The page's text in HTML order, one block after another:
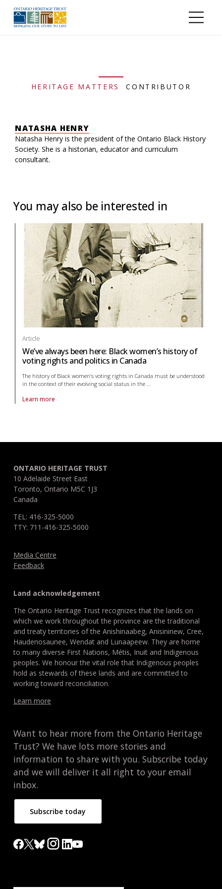
HERITAGE MATTERS CONTRIBUTOR
NATASHA HENRY
Natasha Henry is the president of the Ontario Black History
Society. She is a historian, educator and curriculum
consultant.
You may also be interested in
Article
We’ve always been here: Black women’s history of
voting rights and politics in Canada
The history of Black women’s voting rights in Canada must be understood
in the context of their evolving social status in the
Learn more
About article We’ve always been here: Black women’s history of
ONTARIO HERITAGE TRUST
10 Adelaide Street East
Toronto, Ontario M5C 1J3
Canada
TEL: 416-325-5000
TTY: 711-416-325-5000
Media Centre
Feedback
Land acknowledgement
The Ontario Heritage Trust recognizes that the lands on
which we work throughout the province are the traditional
and treaty territories of the Anishinaabeg, Anisininew, Cree,
Haudenosaunee, Wendat and Lunaapeew. They are home
to many diverse First Nations, Métis, Inuit and Indigenous
peoples. We honour the vital role that Indigenous peoples
hold as stewards of these lands and are committed to
working toward reconciliation.
Learn more
Want to hear more from the Ontario Heritage
Trust? We have lots more stories and
information to share with you. Subscribe today
and we will deliver it all right to your email
inbox.
Subscribe today